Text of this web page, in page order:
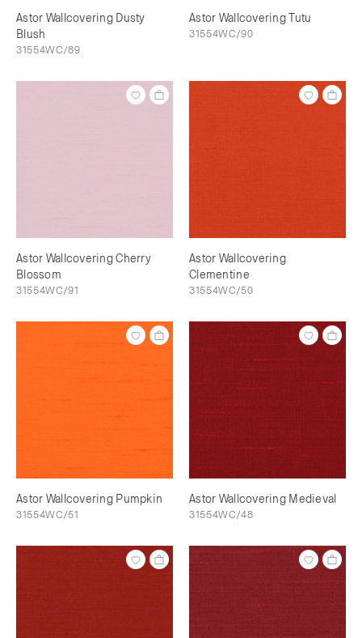
Astor Wallcovering Dusty
Blush
31554WC/89
Astor Wallcovering Tutu
31554WC/90
Astor Wallcovering Cherry
Blossom
31554WC/91
Astor Wallcovering
Clementine
31554WC/50
Astor Wallcovering Pumpkin
31554WC/51
Astor Wallcovering Medieval
31554WC/48